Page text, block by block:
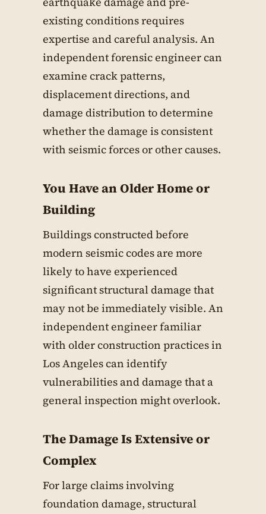
existing conditions requires
expertise and careful analysis. An
independent forensic engineer can
examine crack patterns,
displacement directions, and
damage distribution to determine
whether the damage is consistent
with seismic forces or other causes.
You Have an Older Home or
Building
Buildings constructed before
modern seismic codes are more
likely to have experienced
significant structural damage that
may not be immediately visible. An
independent engineer familiar
with older construction practices in
Los Angeles can identify
vulnerabilities and damage that a
general inspection might overlook.
The Damage Is Extensive or
Complex
For large claims involving
foundation damage, structural